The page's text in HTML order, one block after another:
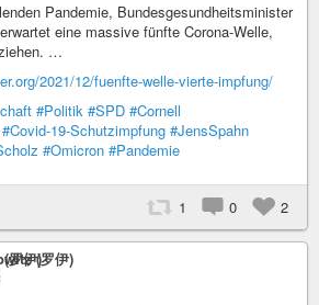
Pandemie, Bundesgesundheitsminister
eine massive fünfte Corona-Welle,
…
2021/12/fuenfte-welle-vierte-impfung/
#Politik #SPD #Cornell
#Covid-19-Schutzimpfung #JensSpahn
#Omicron #Pandemie
1 0 2
(罗伊)